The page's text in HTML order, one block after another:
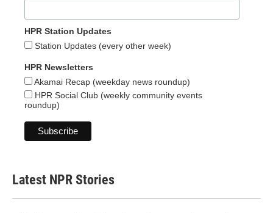
HPR Station Updates
Station Updates (every other week)
HPR Newsletters
Akamai Recap (weekday news roundup)
HPR Social Club (weekly community events
roundup)
Latest NPR Stories